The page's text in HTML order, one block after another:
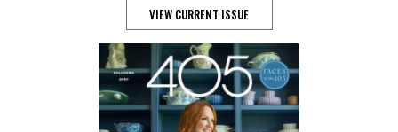
VIEW CURRENT ISSUE